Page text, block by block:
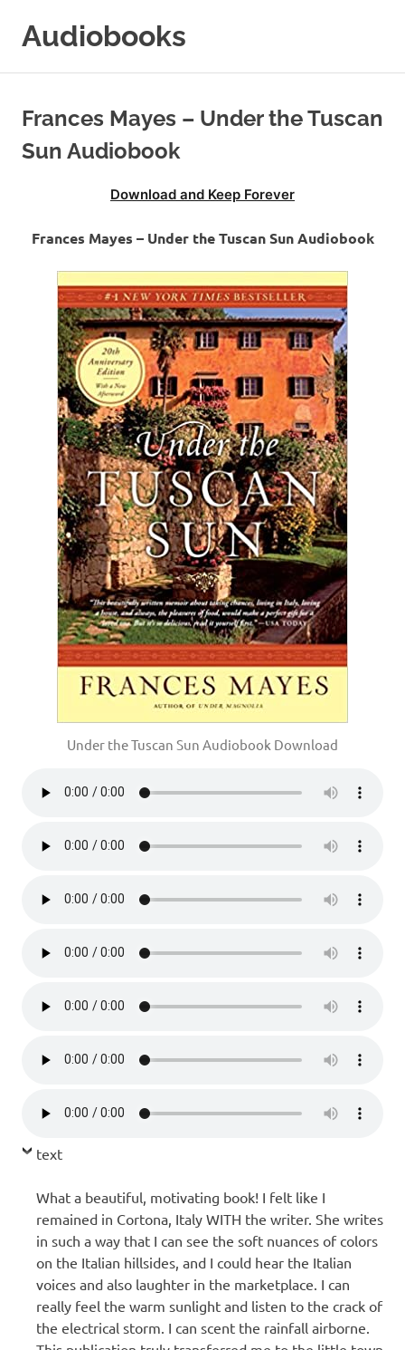
Audiobooks
Online
Frances Mayes – Under the Tuscan
Sun Audiobook
Download and Keep Forever
Frances Mayes – Under the Tuscan Sun Audiobook
Under the Tuscan Sun Audiobook Download
text
What a beautiful, motivating book! I felt like I
remained in Cortona, Italy WITH the writer. She writes
in such a way that I can see the soft nuances of colors
on the Italian hillsides, and I could hear the Italian
voices and also laughter in the marketplace. I can
really feel the warm sunlight and listen to the crack of
the electrical storm. I can scent the rainfall airborne.